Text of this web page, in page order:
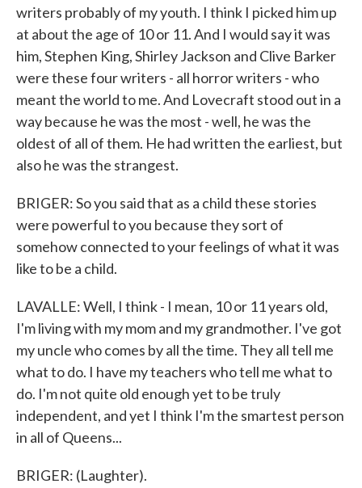
writers probably of my youth. I think I picked him up
at about the age of 10 or 11. And I would say it was
him, Stephen King, Shirley Jackson and Clive Barker
were these four writers - all horror writers - who
meant the world to me. And Lovecraft stood out in a
way because he was the most - well, he was the
oldest of all of them. He had written the earliest, but
also he was the strangest.
BRIGER: So you said that as a child these stories
were powerful to you because they sort of
somehow connected to your feelings of what it was
like to be a child.
LAVALLE: Well, I think - I mean, 10 or 11 years old,
I'm living with my mom and my grandmother. I've got
my uncle who comes by all the time. They all tell me
what to do. I have my teachers who tell me what to
do. I'm not quite old enough yet to be truly
independent, and yet I think I'm the smartest person
in all of Queens...
BRIGER: (Laughter).